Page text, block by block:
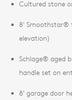
Cultured stone
8' Smoothstar®
elevation)
Schlage® aged
handle set on
8' garage door